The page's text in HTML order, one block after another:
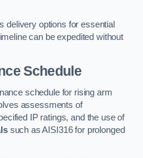
delivery options for essential
can be expedited without
Schedule
schedule for rising arm
assessments of
IP ratings, and the use of
such as AISI316 for prolonged